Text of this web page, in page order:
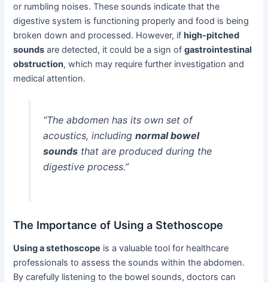
or rumbling noises. These sounds indicate that the
digestive system is functioning properly and food is being
broken down and processed. However, ifhigh-pitched
sounds are detected, it could be a sign ofgastrointestinal
obstruction, which may require further investigation and
medical attention.
“The abdomen has its own set of
acoustics, including normal bowel
soundsthat are produced during the
digestive process.”
The Importance of Using a Stethoscope
Using a stethoscope is a valuable tool for healthcare
professionals to assess the sounds within the abdomen.
By carefully listening to the bowel sounds, doctors can